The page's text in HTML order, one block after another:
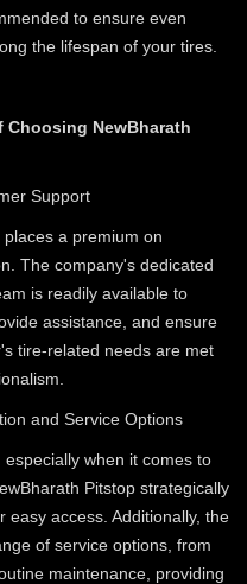
to ensure even
the lifespan of your tires.
Choosing NewBharath
Support
a premium on
The company's dedicated
is readily available to
assistance, and ensure
tire-related needs are met
and Service Options
especially when it comes to
Pitstop strategically
easy access. Additionally, the
of service options, from
maintenance, providing